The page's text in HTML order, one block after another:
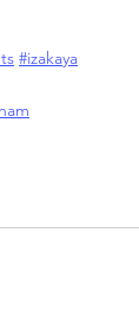
#izakaya